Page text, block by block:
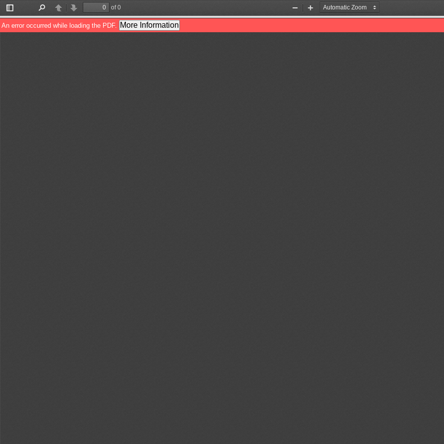
Toggle
Sidebar
PreviousNext
of 0
Zoom
Out
Zoom
In
An error occurred while loading the PDF. More Information